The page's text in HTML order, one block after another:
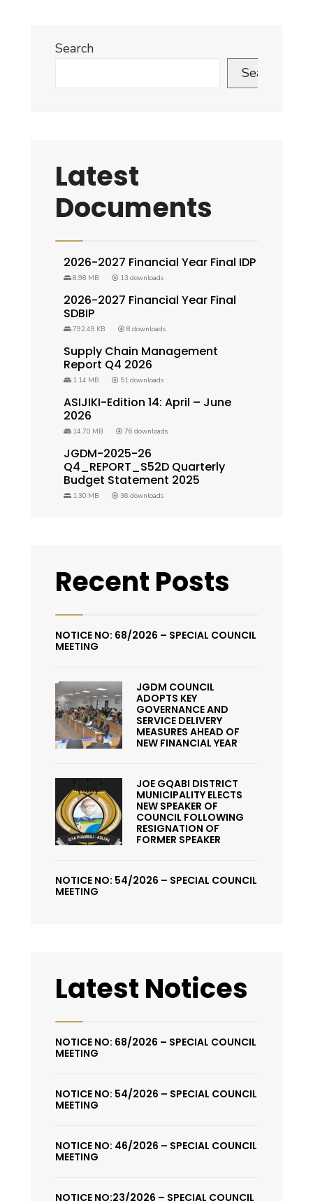
Search
Search
Latest
Documents
2026-2027 Financial Year Final IDP
8.98 MB 13 downloads
2026-2027 Financial Year Final
SDBIP
792.49 KB 8 downloads
Supply Chain Management
Report Q4 2026
1.14 MB 51 downloads
ASIJIKI-Edition 14: April – June
2026
14.70 MB 76 downloads
JGDM-2025-26
Q4_REPORT_S52D Quarterly
Budget Statement 2025
1.30 MB 36 downloads
Recent Posts
NOTICE NO: 68/2026 – SPECIAL COUNCIL
MEETING
JGDM COUNCIL
ADOPTS KEY
GOVERNANCE AND
SERVICE DELIVERY
MEASURES AHEAD OF
NEW FINANCIAL YEAR
JOE GQABI DISTRICT
MUNICIPALITY ELECTS
NEW SPEAKER OF
COUNCIL FOLLOWING
RESIGNATION OF
FORMER SPEAKER
NOTICE NO: 54/2026 – SPECIAL COUNCIL
MEETING
Latest Notices
NOTICE NO: 68/2026 – SPECIAL COUNCIL
MEETING
NOTICE NO: 54/2026 – SPECIAL COUNCIL
MEETING
NOTICE NO: 46/2026 – SPECIAL COUNCIL
MEETING
NOTICE NO:23/2026 – SPECIAL COUNCIL